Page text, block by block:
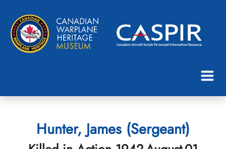
Hunter, James (Sergeant)